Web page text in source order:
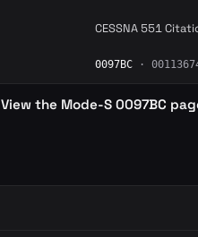
CESSNA 551
0097BC ·
View the Mode-S 0097BC